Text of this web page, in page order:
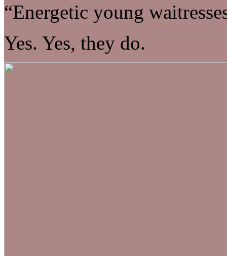
“Energetic young
Yes. Yes, they do.